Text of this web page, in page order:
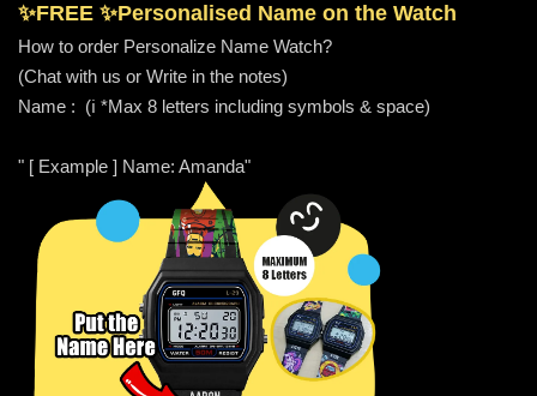
✨FREE ✨Personalised Name on the Watch
How to order Personalize Name Watch?
(Chat with us or Write in the notes)
Name : (ℹ️ *Max 8 letters including symbols & space)
" [ Example ] Name: Amanda"